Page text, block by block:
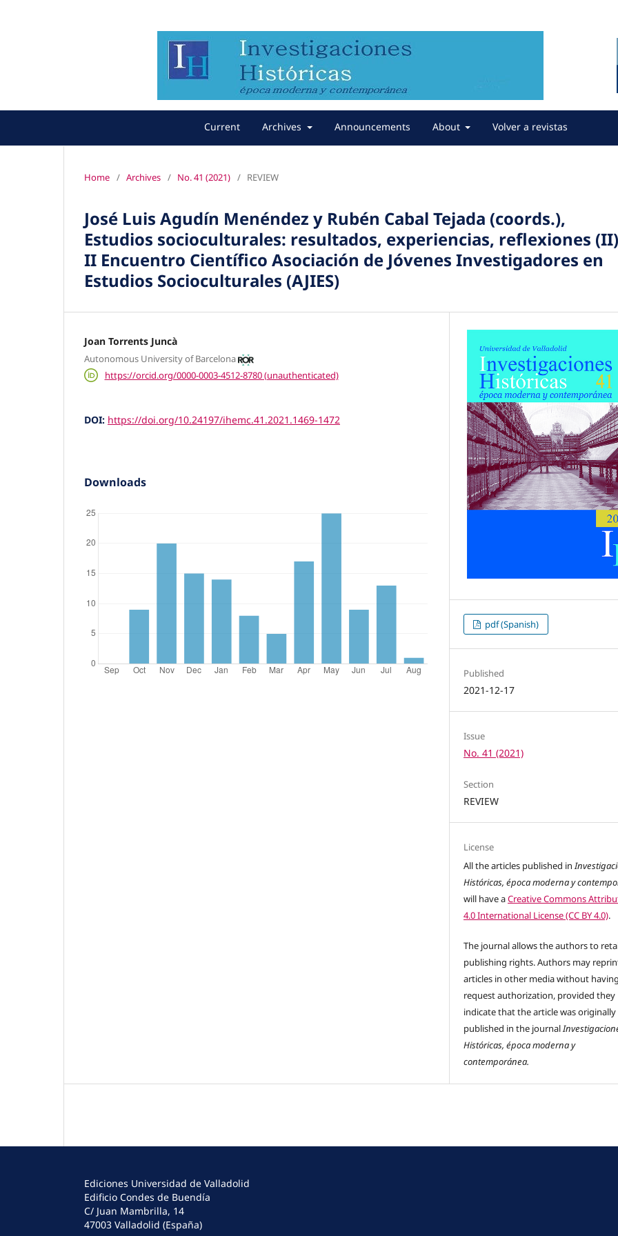
Current Archives Announcements About Volver a revistas
Home / Archives / No. 41 (2021) / REVIEW
José Luis Agudín Menéndez y Rubén Cabal Tejada (coords.),
Estudios socioculturales: resultados, experiencias, reflexiones
II Encuentro Científico Asociación de Jóvenes Investigadores en
Estudios Socioculturales (AJIES)
Joan Torrents Juncà
Autonomous University of Barcelona
https://orcid.org/0000-0003-4512-8780 (unauthenticated)
DOI: https://doi.org/10.24197/ihemc.41.2021.1469-1472
Downloads
pdf (Spanish)
Published
2021-12-17
Issue
No. 41 (2021)
Section
REVIEW
License
All the articles published in
Históricas, época moderna y
will have aCreative Commons
4.0 International License (CC BY 4.0).
The journal allows the authors to
publishing rights. Authors may
articles in other media without
request authorization, provided they
indicate that the article was originally
published in the journal
Históricas, época moderna y
contemporánea.
Ediciones Universidad de Valladolid
Edificio Condes de Buendía
C/ Juan Mambrilla, 14
47003 Valladolid (España)